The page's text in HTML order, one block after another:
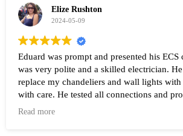
Elize Rushton
2024-05-09
Eduard was prompt and presented his
was very polite and a skilled electrician.
replace my chandeliers and wall lights with
with care. He tested all connections and
working after the work was completed.
Read more